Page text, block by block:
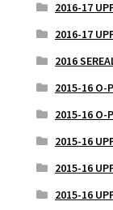
2016-17
2016-17
2016
2015-16 O-
2015-16 O-
2015-16
2015-16
2015-16